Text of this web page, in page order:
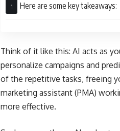
Here are some key takeaways:
Think of it like this: AI acts as
personalize campaigns and
of the repetitive tasks, freeing
marketing assistant (PMA)
more effective.